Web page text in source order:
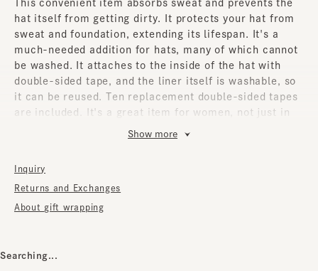
This convenient item absorbs sweat and prevents the
hat itself from getting dirty. It protects your hat from
sweat and foundation, extending its lifespan. It's a
much-needed addition for hats, many of which cannot
be washed. It attaches to the inside of the hat with
double-sided tape, and the liner itself is washable, so
it can be reused. Ten replacement double-sided tapes
are included. It's a great item for women, not just in
the summer, but also in the winter. It can be used with
How to use
1. Remove the special tape surface from the center of
the liner body.
special tape sheet (enough for 10 uses). Remove it
Show more
Inquiry
Returns and Exchanges
About gift wrapping
Searching...